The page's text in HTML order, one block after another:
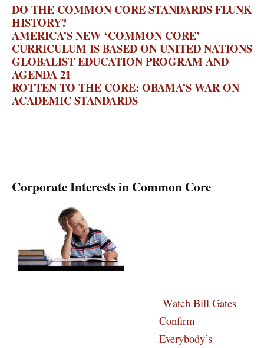
DO THE COMMON CORE STANDARDS FLUNK
HISTORY?
AMERICA’S NEW ‘COMMON CORE’
CURRICULUM IS BASED ON UNITED NATIONS
GLOBALIST EDUCATION PROGRAM AND
AGENDA 21
ROTTEN TO THE CORE: OBAMA’S WAR ON
ACADEMIC STANDARDS
Corporate Interests in Common Core
Watch Bill Gates
Confirm
Everybody’s